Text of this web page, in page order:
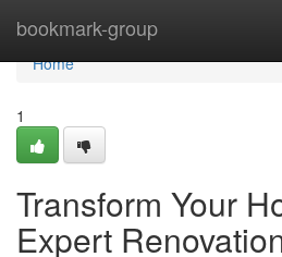
bookmark-group
Home
Home
1
Transform Your
Expert